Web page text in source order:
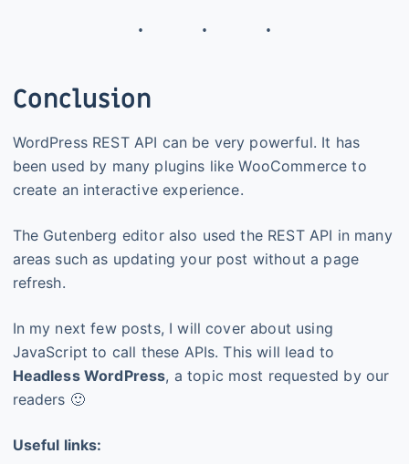
Conclusion
WordPress REST API can be very powerful. It has
been used by many plugins like WooCommerce to
create an interactive experience.
The Gutenberg editor also used the REST API in many
areas such as updating your post without a page
refresh.
In my next few posts, I will cover about using
JavaScript to call these APIs. This will lead to
Headless WordPress, a topic most requested by our
readers 🙂
Useful links: